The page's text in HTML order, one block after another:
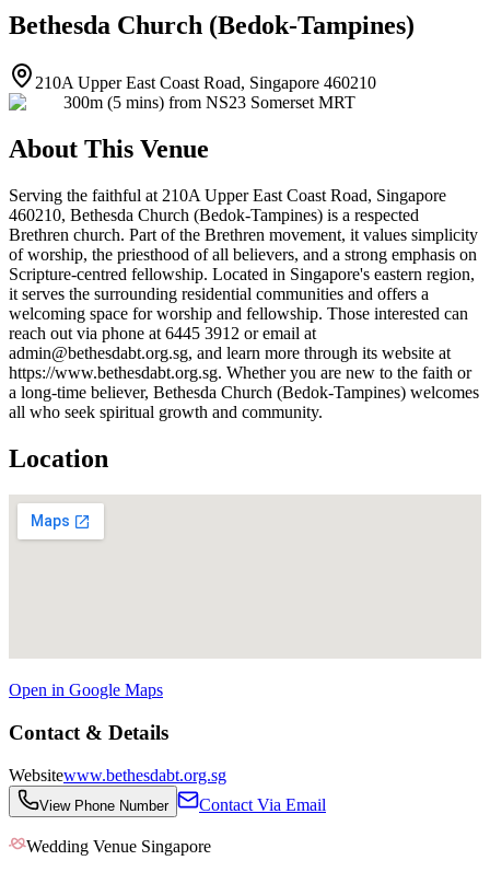
Bethesda Church (Bedok-Tampines)
210A Upper East Coast Road, Singapore 460210
300m (5 mins) from NS23 Somerset MRT
About This Venue
Serving the faithful at 210A Upper East Coast Road, Singapore
460210, Bethesda Church (Bedok-Tampines) is a respected
Brethren church. Part of the Brethren movement, it values simplicity
of worship, the priesthood of all believers, and a strong emphasis on
Scripture-centred fellowship. Located in Singapore's eastern region,
it serves the surrounding residential communities and offers a
welcoming space for worship and fellowship. Those interested can
reach out via phone at 6445 3912 or email at
admin@bethesdabt.org.sg, and learn more through its website at
https://www.bethesdabt.org.sg. Whether you are new to the faith or
a long-time believer, Bethesda Church (Bedok-Tampines) welcomes
all who seek spiritual growth and community.
Location
Open in Google Maps
Contact & Details
Websitewww.bethesdabt.org.sg
View Phone Number Contact Via Email
Wedding Venue Singapore